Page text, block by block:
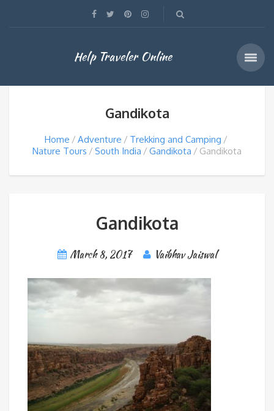
Help Traveler Online
Gandikota
Home Adventure
Trekking and Camping
Nature Tours
South India Gandikota Gandikota
Gandikota
March 8, 2017 Vaibhav Jaiswal